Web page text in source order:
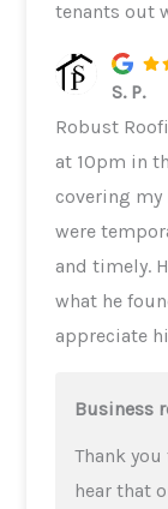
tenants out
S. P.
Robust
at 10pm in
covering
were
and timely. He also sent me a detailed report on
what he
appreciate
Business
Thank
hear that